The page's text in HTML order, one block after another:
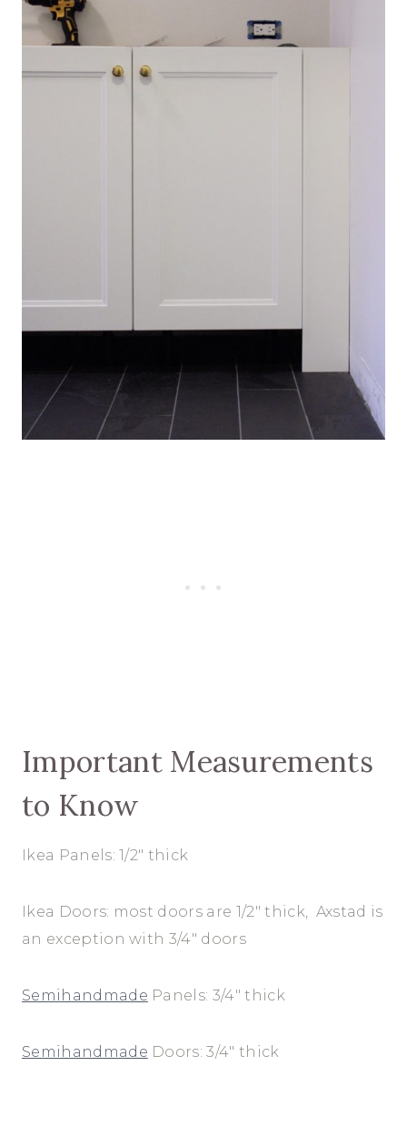
Important Measurements
to Know
Ikea Panels: 1/2″ thick
Ikea Doors: most doors are 1/2″ thick, Axstad is
an exception with 3/4″ doors
Semihandmade Panels: 3/4″ thick
Semihandmade Doors: 3/4″ thick